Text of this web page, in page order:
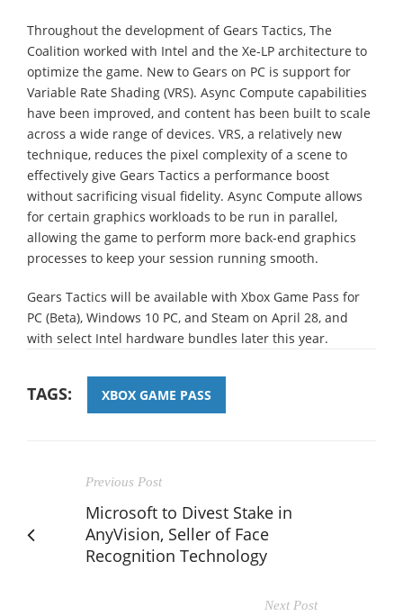
Throughout the development of Gears Tactics, The
Coalition worked with Intel and the Xe-LP architecture to
optimize the game. New to Gears on PC is support for
Variable Rate Shading (VRS). Async Compute capabilities
have been improved, and content has been built to scale
across a wide range of devices. VRS, a relatively new
technique, reduces the pixel complexity of a scene to
effectively give Gears Tactics a performance boost
without sacrificing visual fidelity. Async Compute allows
for certain graphics workloads to be run in parallel,
allowing the game to perform more back-end graphics
processes to keep your session running smooth.
Gears Tactics will be available with Xbox Game Pass for
PC (Beta), Windows 10 PC, and Steam on April 28, and
with select Intel hardware bundles later this year.
TAGS: XBOX GAME PASS
Previous Post
Microsoft to Divest Stake in
AnyVision, Seller of Face
Recognition Technology
Next Post